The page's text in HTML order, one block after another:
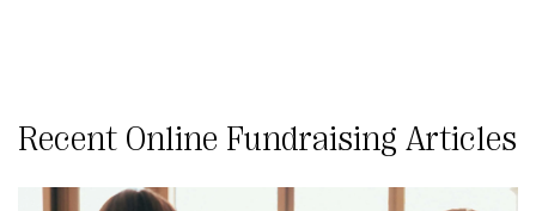
Online Fundraising